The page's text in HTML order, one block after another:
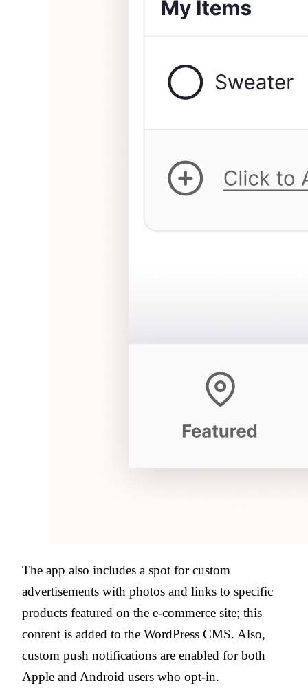
The app also includes a spot for custom
advertisements with photos and links to specific
products featured on the e-commerce site; this
content is added to the WordPress CMS. Also,
custom push notifications are enabled for both
Apple and Android users who opt-in.